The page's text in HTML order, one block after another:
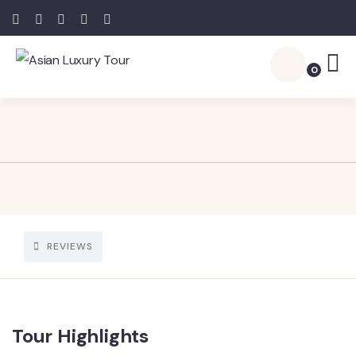
0
REVIEWS
Tour Highlights